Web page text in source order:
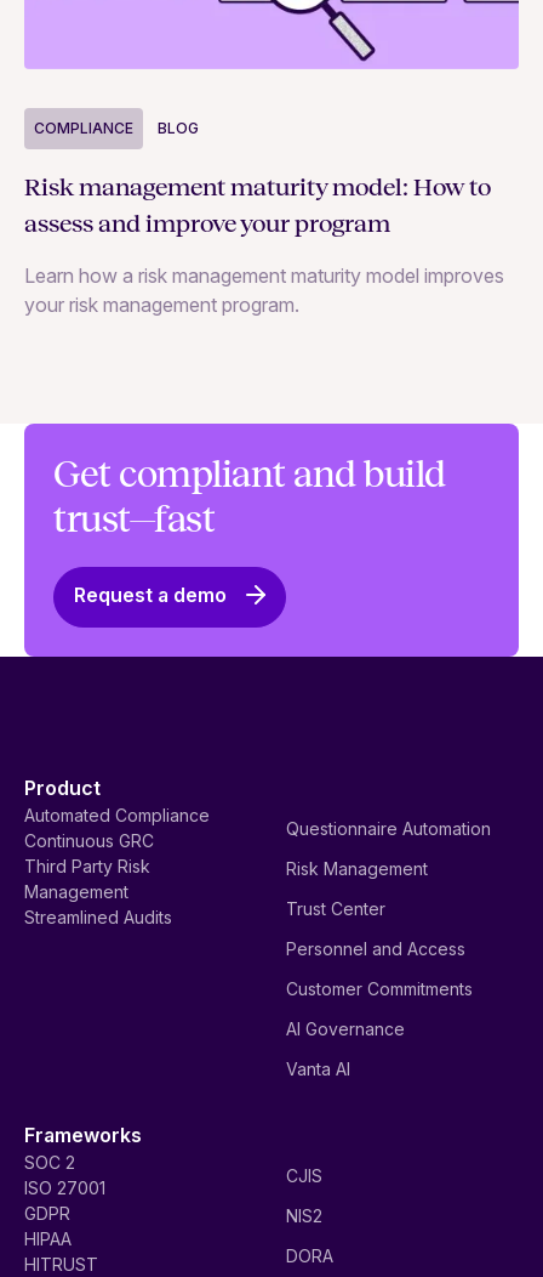
COMPLIANCE BLOG
Risk management maturity model: How to
assess and improve your program
Learn how a risk management maturity model improves
your risk management program.
Get compliant and build
trust—fast
Request a demo
Product
Automated Compliance
Continuous GRC
Third Party Risk
Management
Streamlined Audits
Questionnaire Automation
Risk Management
Trust Center
Personnel and Access
Customer Commitments
AI Governance
Vanta AI
Frameworks
SOC 2
ISO 27001
GDPR
HIPAA
HITRUST
CJIS
NIS2
DORA